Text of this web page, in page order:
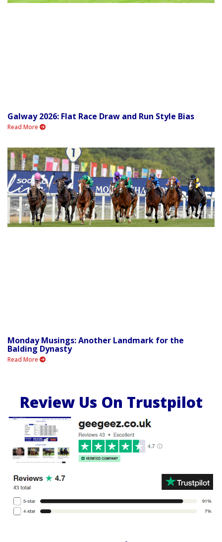
Galway 2026: Flat Race Draw and Run Style Bias
Read More
Monday Musings: Another Landmark for the
Balding Dynasty
Read More
Review Us On Trustpilot